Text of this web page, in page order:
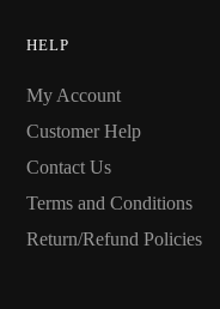
HELP
My Account
Customer Help
Contact Us
Terms and Conditions
Return/Refund Policies